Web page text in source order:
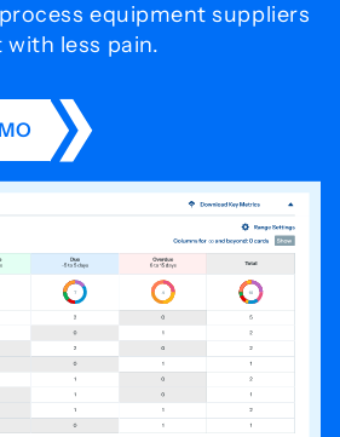
equipment suppliers
less pain.